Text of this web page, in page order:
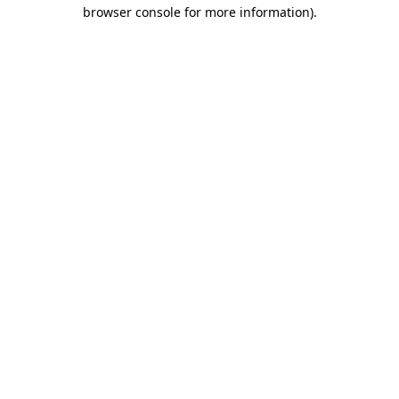
browser console for more information).